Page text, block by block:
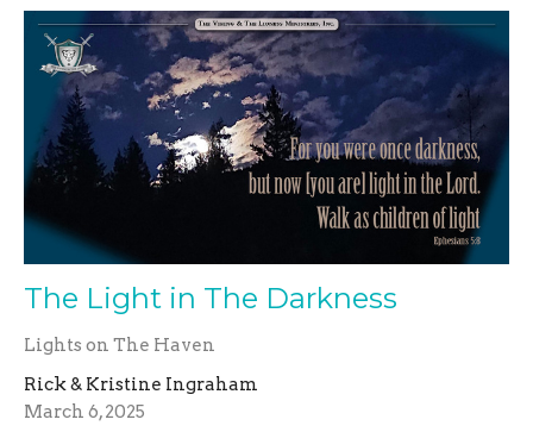
The Light in The Darkness
Lights on The Haven
Rick & Kristine Ingraham
March 6, 2025